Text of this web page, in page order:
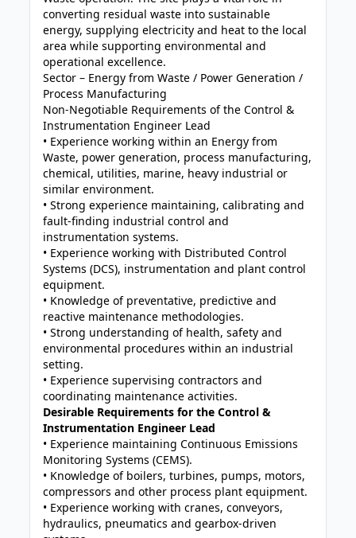
converting residual waste into sustainable
energy, supplying electricity and heat to the local
area while supporting environmental and
operational excellence.
Sector – Energy from Waste / Power Generation /
Process Manufacturing
Non-Negotiable Requirements of the Control &
Instrumentation Engineer Lead
• Experience working within an Energy from
Waste, power generation, process manufacturing,
chemical, utilities, marine, heavy industrial or
similar environment.
• Strong experience maintaining, calibrating and
fault-finding industrial control and
instrumentation systems.
• Experience working with Distributed Control
Systems (DCS), instrumentation and plant control
equipment.
• Knowledge of preventative, predictive and
reactive maintenance methodologies.
• Strong understanding of health, safety and
environmental procedures within an industrial
setting.
• Experience supervising contractors and
coordinating maintenance activities.
Desirable Requirements for the Control &
Instrumentation Engineer Lead
• Experience maintaining Continuous Emissions
Monitoring Systems (CEMS).
• Knowledge of boilers, turbines, pumps, motors,
compressors and other process plant equipment.
• Experience working with cranes, conveyors,
hydraulics, pneumatics and gearbox-driven